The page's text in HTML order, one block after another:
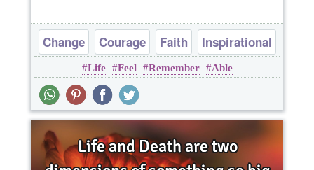
Change Courage Faith
Inspirational
Life
Life Feel Remember Able